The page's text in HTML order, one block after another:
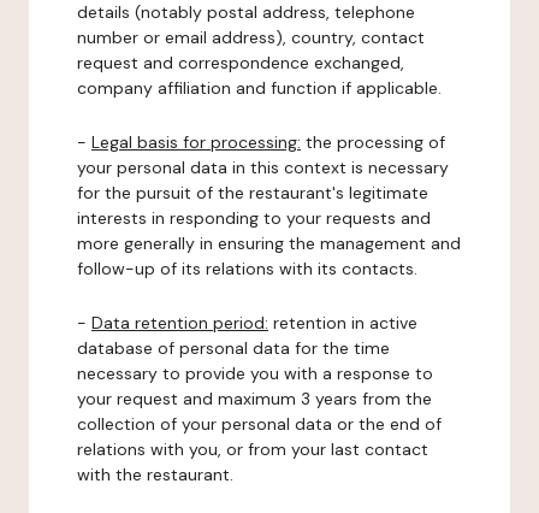
details (notably postal address, telephone
number or email address), country, contact
request and correspondence exchanged,
company affiliation and function if applicable.
- Legal basis for processing: the processing of
your personal data in this context is necessary
for the pursuit of the restaurant's legitimate
interests in responding to your requests and
more generally in ensuring the management and
follow-up of its relations with its contacts.
- Data retention period: retention in active
database of personal data for the time
necessary to provide you with a response to
your request and maximum 3 years from the
collection of your personal data or the end of
relations with you, or from your last contact
with the restaurant.